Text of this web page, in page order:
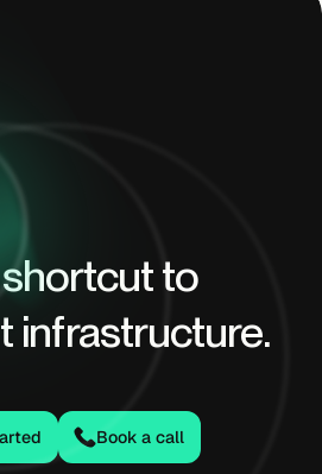
to
infrastructure.
started
Book a call